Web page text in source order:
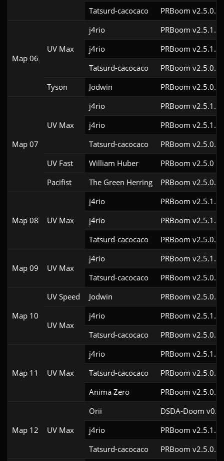
Tatsurd-cacocaco
PRBoom v2.5.0.6
Map 06
UV Max
j4rio
PRBoom
j4rio
PRBoom v2.5.1.1
Tatsurd-cacocaco
PRBoom v2.5.0.6
Tyson
Jodwin PRBoom v2.5.0.6
Map 07
UV Max
j4rio
PRBoom
j4rio
PRBoom v2.5.1.1
Tatsurd-cacocaco
PRBoom v2.5.0.6
UV Fast
William Huber
PRBoom v2.5.0
Pacifist
The Green Herring PRBoom v2.5.0.6
Map 08 UV Max
j4rio
PRBoom
j4rio
PRBoom v2.5.1.1
Tatsurd-cacocaco
PRBoom v2.5.0.6
Map 09 UV Max
j4rio
PRBoom
Tatsurd-cacocaco
PRBoom v2.5.0.6
Map 10
UV Speed Jodwin PRBoom v2.5.0.6
UV Max
j4rio
PRBoom
Tatsurd-cacocaco
PRBoom v2.5.0.6
Map 11 UV Max
j4rio
PRBoom
Tatsurd-cacocaco
PRBoom
Anima Zero
PRBoom v2.5.0.5
Map 12 UV Max
Orii
DSDA-Doom
j4rio
PRBoom
Tatsurd-cacocaco
PRBoom v2.5.0.6